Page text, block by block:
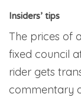
Insiders’ tips
The prices of
fixed council
rider gets
commentary